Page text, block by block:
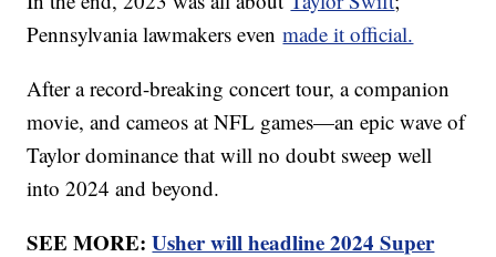
Pennsylvania lawmakers evenmade it official.
After a record-breaking concert tour, a companion
movie, and cameos at NFL games—an epic wave of
Taylor dominance that will no doubt sweep well
into 2024 and beyond.
SEE MORE:Usher will headline 2024 Super